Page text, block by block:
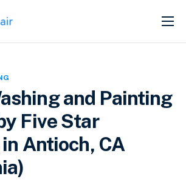
and Painting
Five Star
Antioch, CA